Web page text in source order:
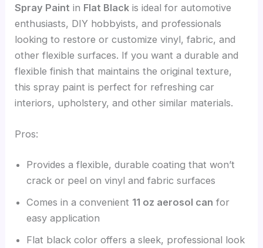
Spray Paint in Flat Black is ideal for automotive
enthusiasts, DIY hobbyists, and professionals
looking to restore or customize vinyl, fabric, and
other flexible surfaces. If you want a durable and
flexible finish that maintains the original texture,
this spray paint is perfect for refreshing car
interiors, upholstery, and other similar materials.
Pros:
Provides a flexible, durable coating that won’t
crack or peel on vinyl and fabric surfaces
Comes in a convenient 11 oz aerosol can for
easy application
Flat black color offers a sleek, professional look